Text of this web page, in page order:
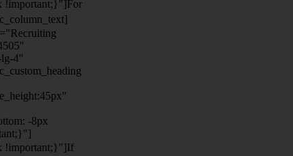
!important;}"]For
4"
-8px
!important;}"]If